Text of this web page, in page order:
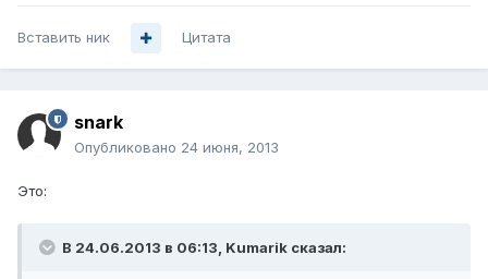
Вставить ник Цитата
snark
Опубликовано 24 июня, 2013
Это:
В 24.06.2013 в 06:13, Kumarik сказал: